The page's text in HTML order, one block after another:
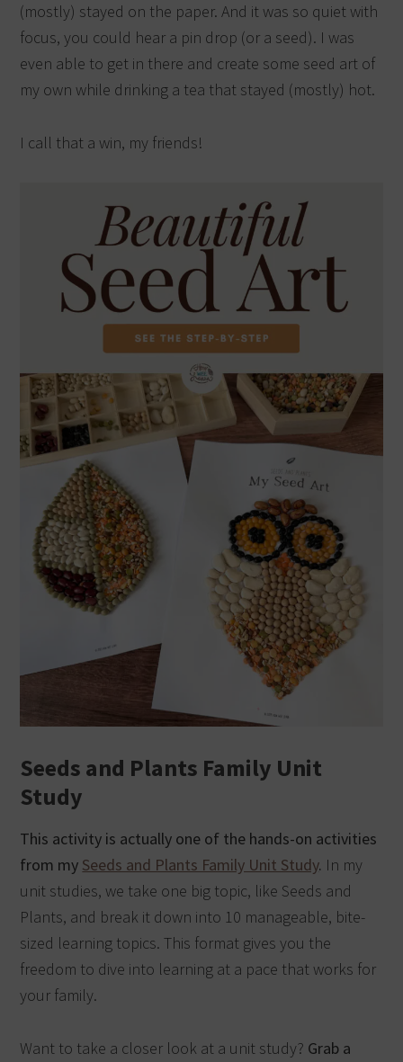
(mostly) stayed on the paper. And it was so quiet with
focus, you could hear a pin drop (or a seed). I was
even able to get in there and create some seed art of
my own while drinking a tea that stayed (mostly) hot.
I call that a win, my friends!
Seeds and Plants Family Unit
Study
This activity is actually one of the hands-on activities
from my Seeds and Plants Family Unit Study. In my
unit studies, we take one big topic, like Seeds and
Plants, and break it down into 10 manageable, bite-
sized learning topics. This format gives you the
freedom to dive into learning at a pace that works for
your family.
Want to take a closer look at a unit study? Grab a